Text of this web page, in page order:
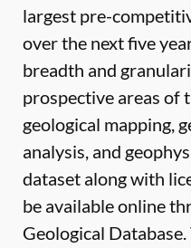
largest pre-
over the next five
breadth and
prospective areas of
geological mapping,
analysis, and
dataset along with
be available online
Geological